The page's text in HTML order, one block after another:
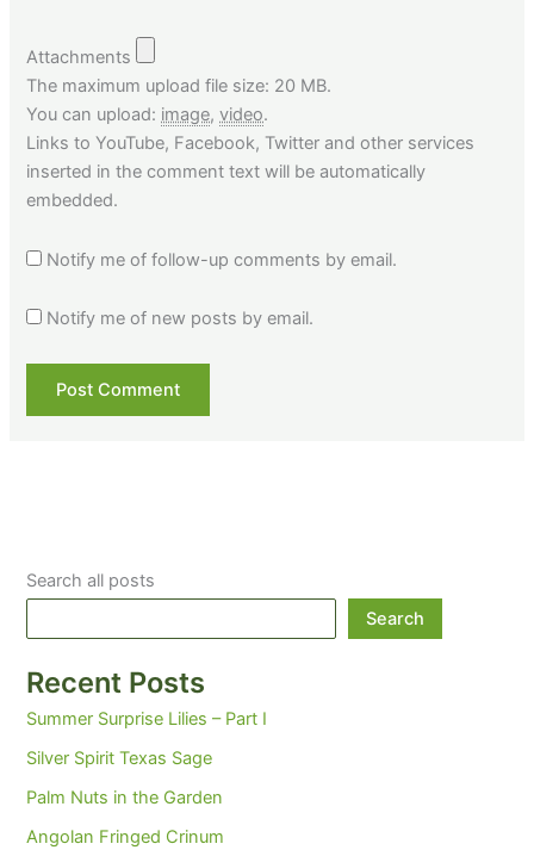
Attachments
The maximum upload file size: 20 MB.
You can upload: image,video.
Links to YouTube, Facebook, Twitter and other services
inserted in the comment text will be automatically
embedded.
Notify me of follow-up comments by email.
Notify me of new posts by email.
Search all posts
Search
Recent Posts
Summer Surprise Lilies – Part I
Silver Spirit Texas Sage
Palm Nuts in the Garden
Angolan Fringed Crinum